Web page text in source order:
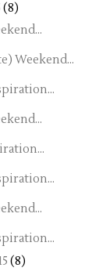
(8)
Weekend...
(8)